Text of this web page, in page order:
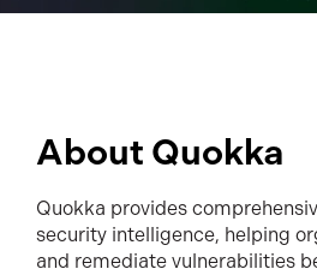
About Quokka
Quokka provides
security intelligence, helping
and remediate vulnerabilities